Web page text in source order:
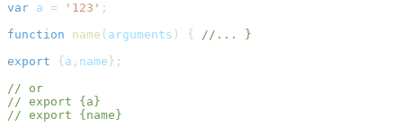
var a = '123' ;
function
name ( arguments ) {
//... }
export
{ a , name } ;
// or
// export {a}
// export {name}